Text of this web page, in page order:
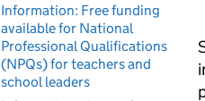
Information: Free funding
available for National
Professional Qualifications
(NPQs) for teachers and
school leaders